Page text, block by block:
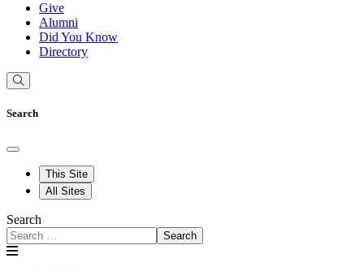
Give
Alumni
Did You Know
Directory
Search
This Site
All Sites
Search
Search